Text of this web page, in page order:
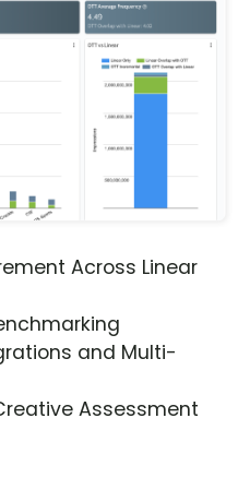
Across Linear
and Multi-
Assessment